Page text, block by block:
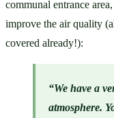
communal entrance
improve the air quality
covered already!):
“We have a
atmosphere.